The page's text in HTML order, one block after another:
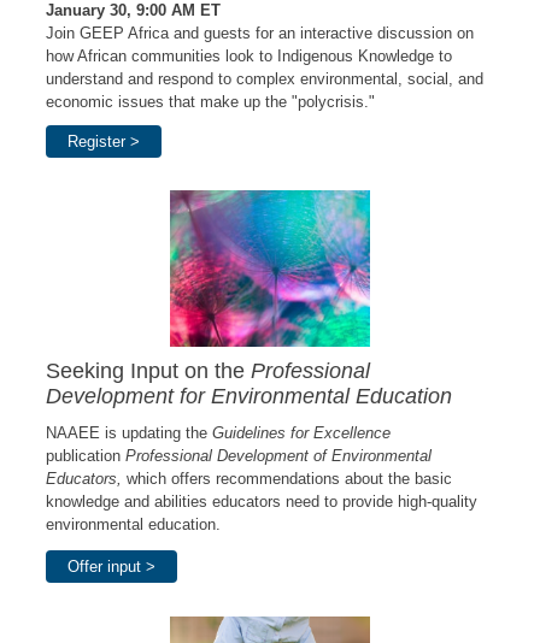
January 30, 9:00 AM ET
Join GEEP Africa and guests for an interactive discussion on
how African communities look to Indigenous Knowledge to
understand and respond to complex environmental, social, and
economic issues that make up the "polycrisis."
Register >
Seeking Input on the Professional
Development for Environmental Education
NAAEE is updating the Guidelines for Excellence
publication Professional Development of Environmental
Educators, which offers recommendations about the basic
knowledge and abilities educators need to provide high-quality
environmental education.
Offer input >